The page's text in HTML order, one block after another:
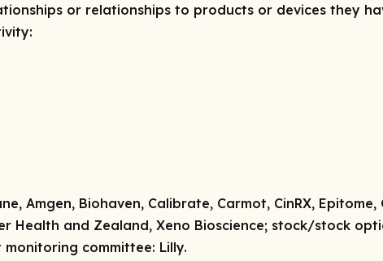
or relationships to products or devices they
Amgen, Biohaven, Calibrate, Carmot, CinRX,
Health and Zealand, Xeno Bioscience; stock/stock
committee: Lilly.